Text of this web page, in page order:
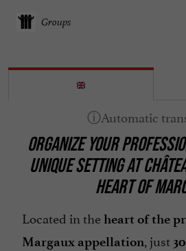
Groups
ORGANIZE YOUR
UNIQUE SETTING AT
HEART OF
Located in theheart of the
Margaux appellation, just